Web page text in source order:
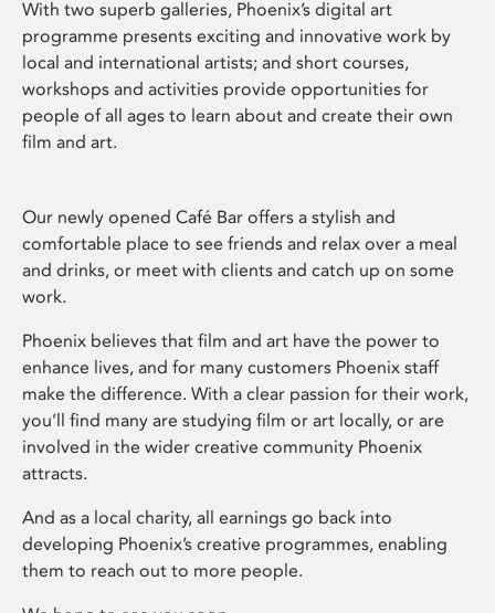
With two superb galleries, Phoenix’s digital art
programme presents exciting and innovative work by
local and international artists; and short courses,
workshops and activities provide opportunities for
people of all ages to learn about and create their own
film and art.
Our newly opened Café Bar offers a stylish and
comfortable place to see friends and relax over a meal
and drinks, or meet with clients and catch up on some
work.
Phoenix believes that film and art have the power to
enhance lives, and for many customers Phoenix staff
make the difference. With a clear passion for their work,
you’ll find many are studying film or art locally, or are
involved in the wider creative community Phoenix
attracts.
And as a local charity, all earnings go back into
developing Phoenix’s creative programmes, enabling
them to reach out to more people.